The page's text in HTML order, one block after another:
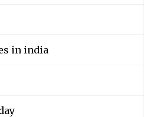
in india